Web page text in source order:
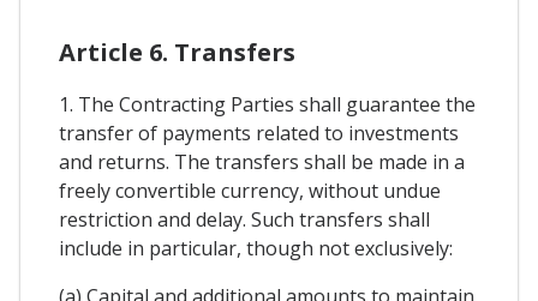
Article 6. Transfers
1. The Contracting Parties shall guarantee the
transfer of payments related to investments
and returns. The transfers shall be made in a
freely convertible currency, without undue
restriction and delay. Such transfers shall
include in particular, though not exclusively: